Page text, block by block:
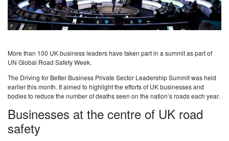
More than 100 UK business leaders have taken part in a summit as part of
UN Global Road Safety Week.
The Driving for Better Business Private Sector Leadership Summit was held
earlier this month. It aimed to highlight the efforts of UK businesses and
bodies to reduce the number of deaths seen on the nation’s roads each year.
Businesses at the centre of UK road
safety